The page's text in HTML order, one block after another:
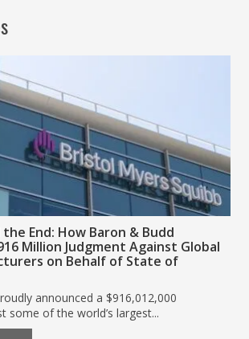
End: How Baron & Budd
Million Judgment Against Global
on Behalf of State of
announced a $916,012,000
some of the world’s largest...